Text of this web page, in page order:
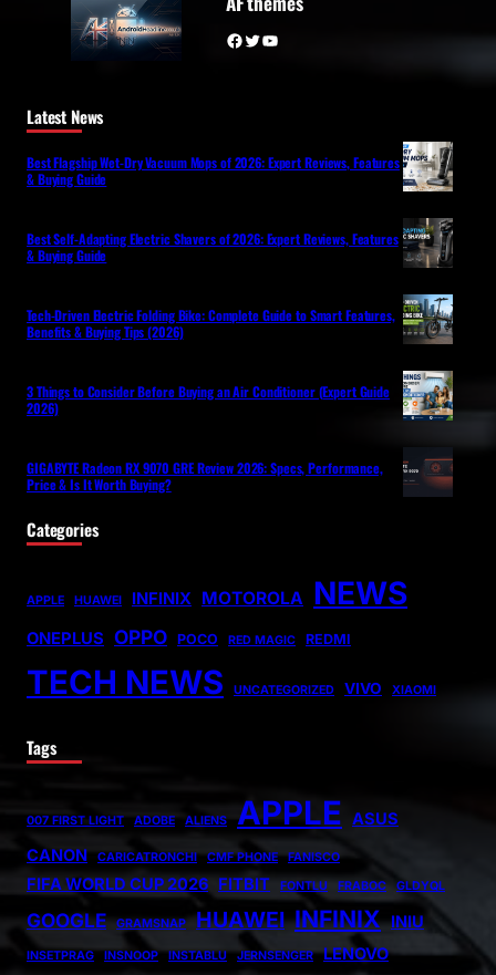
Facebook Twitter YouTube
Latest News
Best Flagship Wet-Dry Vacuum Mops of 2026: Expert Reviews, Features
& Buying Guide
Best Self-Adapting Electric Shavers of 2026: Expert Reviews, Features
& Buying Guide
Tech-Driven Electric Folding Bike: Complete Guide to Smart Features,
Benefits & Buying Tips (2026)
3 Things to Consider Before Buying an Air Conditioner (Expert Guide
2026)
GIGABYTE Radeon RX 9070 GRE Review 2026: Specs, Performance,
Price & Is It Worth Buying?
Categories
APPLE HUAWEI INFINIX MOTOROLA NEWS
ONEPLUS OPPO POCO RED MAGIC REDMI
TECH NEWS UNCATEGORIZED VIVO XIAOMI
Tags
007 FIRST LIGHT ADOBE ALIENS APPLE ASUS
CANON
CARICATRONCHI CMF PHONE FANISCO
FIFA WORLD CUP 2026 FITBIT FONTLU FRABOC GLDYQL
GOOGLE GRAMSNAP HUAWEI INFINIX INIU
INSETPRAG INSNOOP INSTABLU JERNSENGER
LENOVO